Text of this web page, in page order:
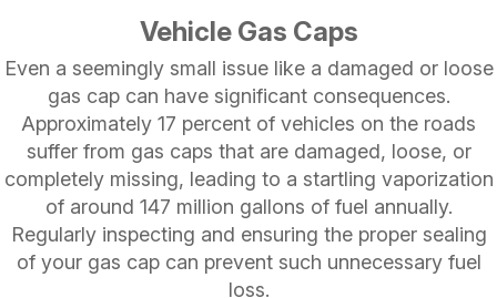
Vehicle Gas Caps
Even a seemingly small issue like a damaged or loose
gas cap can have significant consequences.
Approximately 17 percent of vehicles on the roads
suffer from gas caps that are damaged, loose, or
completely missing, leading to a startling vaporization
of around 147 million gallons of fuel annually.
Regularly inspecting and ensuring the proper sealing
of your gas cap can prevent such unnecessary fuel
loss.